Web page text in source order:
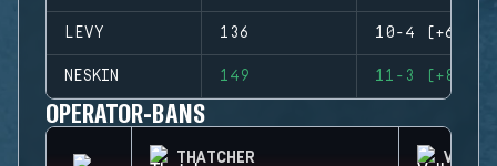
LEVY 136 10-4 (+6)
NESKIN 149 11-3 (+8)
OPERATOR-BANS
THATCHER